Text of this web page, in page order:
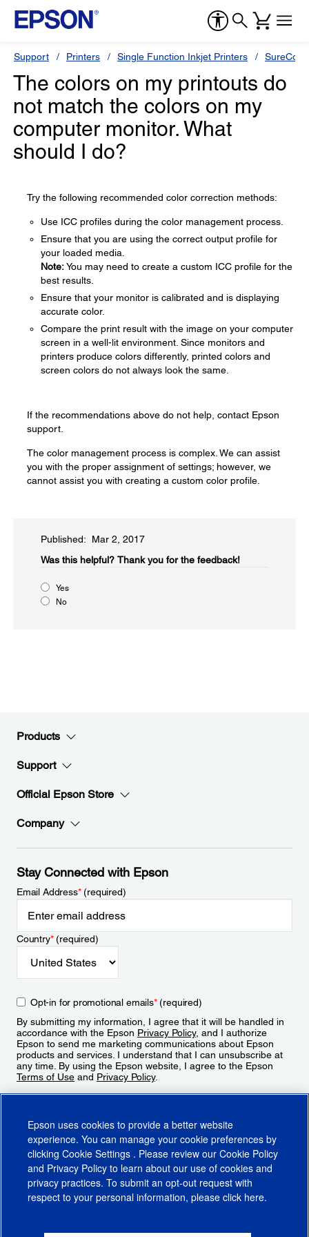
Support Printers Single Function Inkjet Printers
The colors on my printouts do
not match the colors on my
computer monitor. What
should I do?
Try the following recommended color correction methods:
Use ICC profiles during the color management process.
Ensure that you are using the correct output profile for
your loaded media.
Note:You may need to create a custom ICC profile for the
best results.
Ensure that your monitor is calibrated and is displaying
accurate color.
Compare the print result with the image on your computer
screen in a well-lit environment. Since monitors and
printers produce colors differently, printed colors and
screen colors do not always look the same.
If the recommendations above do not help, contact Epson
support.
The color management process is complex. We can assist
you with the proper assignment of settings; however, we
cannot assist you with creating a custom color profile.
Published: Mar 2, 2017
Was this helpful?​ Thank you for the feedback!
Yes
No
Products
Support
Official Epson Store
Company
Stay Connected with Epson
Email Address*(required)
Country*(required)
Opt-in for promotional emails*(required)
By submitting my information, I agree that it will be handled in
accordance with the Epson Privacy Policy, and I authorize
Epson to send me marketing communications about Epson
products and services. I understand that I can unsubscribe at
any time. By using the Epson website, I agree to the Epson
Terms of Use and Privacy Policy.
Epson uses cookies to provide a better website
experience. You can manage your cookie preferences by
clicking Cookie Settings . Please review our Cookie Policy
and Privacy Policy to learn about our use of cookies and
privacy practices. To submit an opt-out request with
respect to your personal information, please click here.